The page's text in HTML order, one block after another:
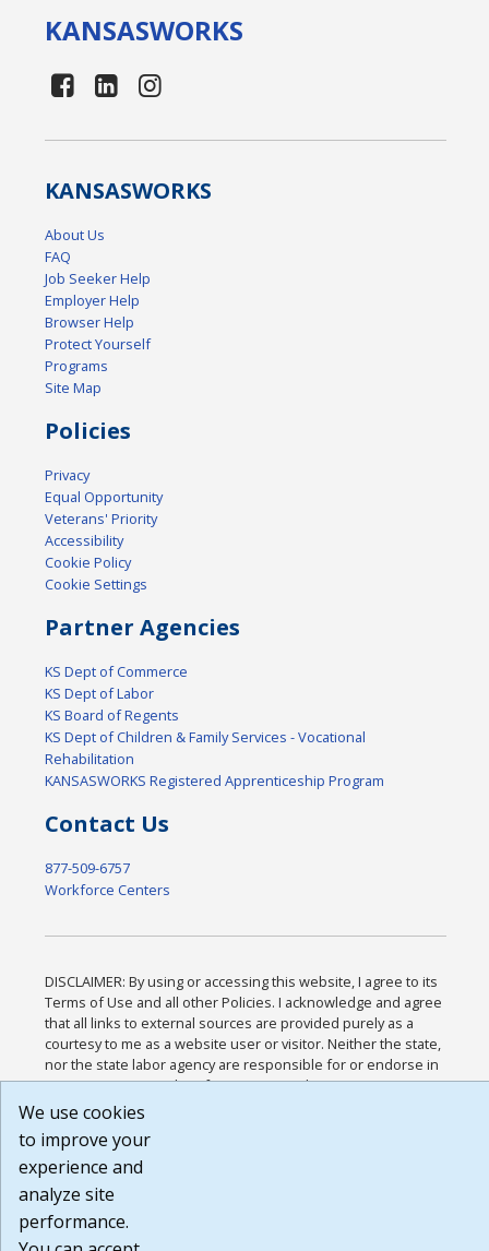
KANSASWORKS
KANSASWORKS
About Us
FAQ
Job Seeker Help
Employer Help
Browser Help
Protect Yourself
Programs
Site Map
Policies
Privacy
Equal Opportunity
Veterans' Priority
Accessibility
Cookie Policy
Cookie Settings
Partner Agencies
KS Dept of Commerce
KS Dept of Labor
KS Board of Regents
KS Dept of Children & Family Services - Vocational
Rehabilitation
KANSASWORKS Registered Apprenticeship Program
Contact Us
877-509-6757
Workforce Centers
DISCLAIMER: By using or accessing this website, I agree to its
Terms of Use and all other Policies. I acknowledge and agree
that all links to external sources are provided purely as a
courtesy to me as a website user or visitor. Neither the state,
nor the state labor agency are responsible for or endorse in
any way any materials, information, goods, or services
available through third-party linked sites, any privacy policies,
that the Terms of Use and all other Policies for this Website
are available to me, and I have read the
Build: 185cbd2bac10e1bc83ab283352c24c0a9f3fd098 ,
1.131
We use cookies
to improve your
experience and
analyze site
performance.